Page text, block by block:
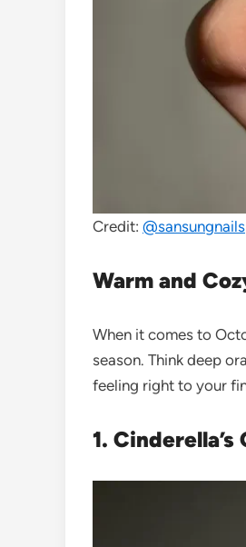
Credit: @sansungnails
Warm and
When it comes to
season. Think deep
feeling right to your
1. Cinderella’s